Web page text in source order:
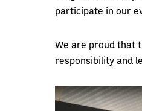
participate in our
We are proud that
responsibility and